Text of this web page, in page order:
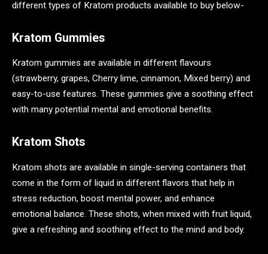
different types of Kratom products available to buy below-
Kratom Gummies
Kratom gummies are available in different flavours
(strawberry, grapes, Cherry lime, cinnamon, Mixed berry) and
easy-to-use features. These gummies give a soothing effect
with many potential mental and emotional benefits.
Kratom Shots
Kratom shots are available in single-serving containers that
come in the form of liquid in different flavors that help in
stress reduction, boost mental power, and enhance
emotional balance. These shots, when mixed with fruit liquid,
give a refreshing and soothing effect to the mind and body.